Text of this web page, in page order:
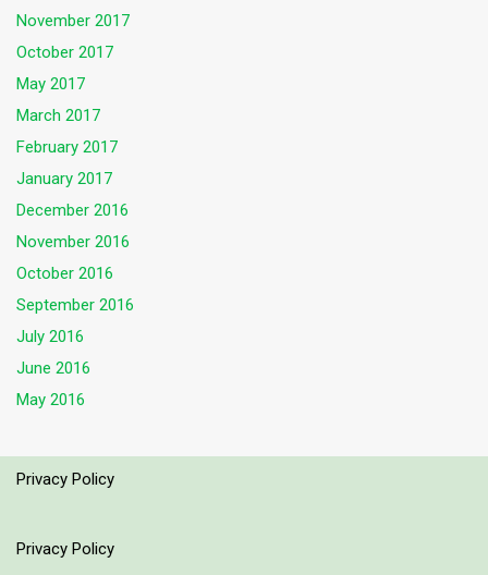
November 2017
October 2017
May 2017
March 2017
February 2017
January 2017
December 2016
November 2016
October 2016
September 2016
July 2016
June 2016
May 2016
Privacy Policy
Privacy Policy